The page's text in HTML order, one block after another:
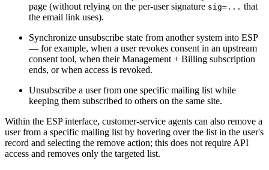
page (without relying on the per-user signature sig=... that
the email link uses).
Synchronize unsubscribe state from another system into ESP
— for example, when a user revokes consent in an upstream
consent tool, when their Management + Billing subscription
ends, or when access is revoked.
Unsubscribe a user from one specific mailing list while
keeping them subscribed to others on the same site.
Within the ESP interface, customer-service agents can also remove a
user from a specific mailing list by hovering over the list in the user's
record and selecting the remove action; this does not require API
access and removes only the targeted list.